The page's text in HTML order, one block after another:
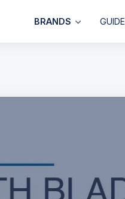
BRANDS